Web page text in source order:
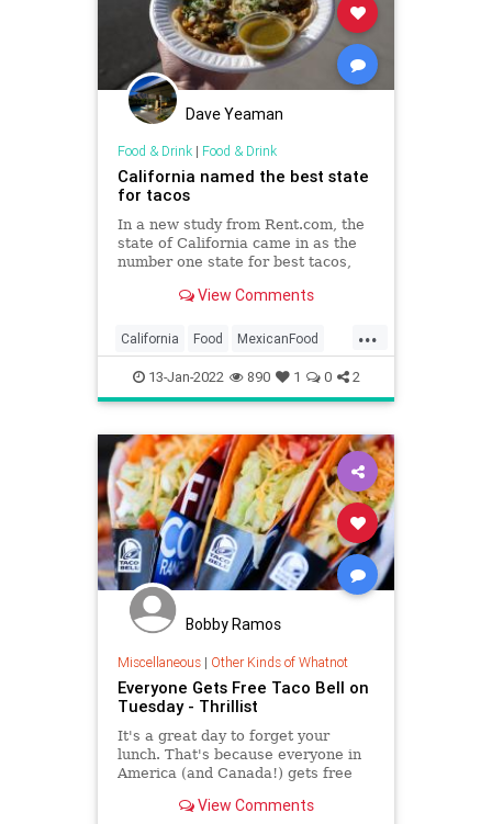
Dave Yeaman
Food & Drink| Food & Drink
California named the best state
for tacos
In a new study from Rent.com, the
state of California came in as the
number one state for best tacos,
listed as the best city in America to
View Comments
...
California Food MexicanFood
Tacos13-Jan-2022 890 1 0 2
Bobby Ramos
Miscellaneous| Other Kinds of Whatnot
Everyone Gets Free Taco Bell on
Tuesday - Thrillist
It's a great day to forget your
lunch. That's because everyone in
America (and Canada!) gets free
View Comments